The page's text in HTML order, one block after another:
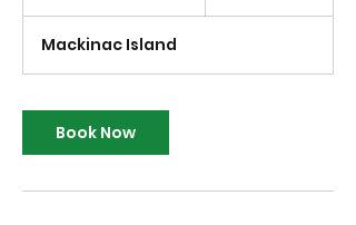
5
m
n
Mackinac Island
Book Now